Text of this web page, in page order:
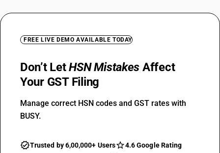
FREE LIVE DEMO AVAILABLE TODAY
Don’t LetHSN Mistakes Affect
Your GST Filing
Manage correct HSN codes and GST rates with
BUSY.
Trusted by 6,00,000+ Users
4.6 Google Rating